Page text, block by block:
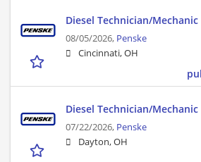
Diesel Technician/
08/05/2026, Penske
Cincinnati, OH
Diesel Technician/
07/22/2026, Penske
Dayton, OH